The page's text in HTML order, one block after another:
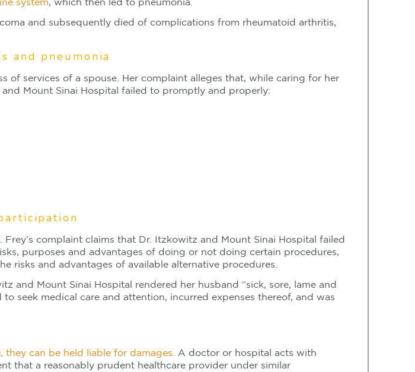
system, which then led to pneumonia.
and subsequently died of complications from rheumatoid arthritis,
and pneumonia
of services of a spouse. Her complaint alleges that, while caring for her
Mount Sinai Hospital failed to promptly and properly:
complaint claims that Dr. Itzkowitz and Mount Sinai Hospital failed
purposes and advantages of doing or not doing certain procedures,
risks and advantages of available alternative procedures.
and Mount Sinai Hospital rendered her husband “sick, sore, lame and
seek medical care and attention, incurred expenses thereof, and was
can be held liable for damages.
A doctor or hospital acts with
that a reasonably prudent healthcare provider under similar